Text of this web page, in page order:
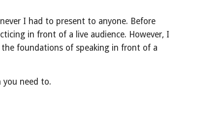
I had to present to anyone. Before
in front of a live audience. However, I
foundations of speaking in front of a
you need to.